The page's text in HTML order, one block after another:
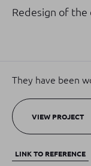
Redesign of
They have been
VIEW PROJECT
LINK TO REFERENCE